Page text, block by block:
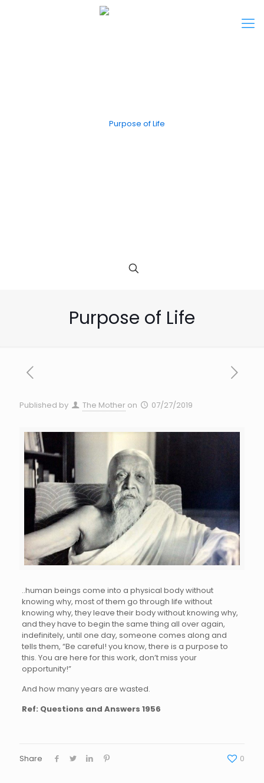
Purpose of Life
Published by The Mother on 07/27/2019
..human beings come into a physical body without
knowing why, most of them go through life without
knowing why, they leave their body without knowing why,
and they have to begin the same thing all over again,
indefinitely, until one day, someone comes along and
tells them, “Be careful! you know, there is a purpose to
this. You are here for this work, don’t miss your
opportunity!”
And how many years are wasted.
Ref: Questions and Answers 1956
Share 0